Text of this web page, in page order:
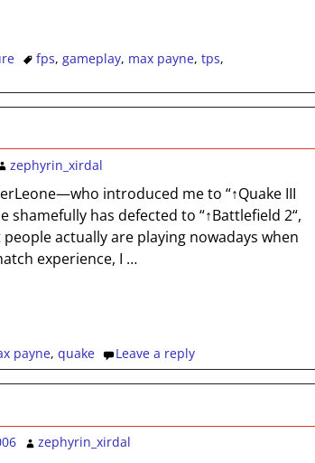
fps, gameplay, max payne, tps,
zephyrin_xirdal
introduced me to “↑Quake III
shamefully has defected to “↑Battlefield 2“,
actually are playing nowadays when
experience, I …
payne, quake Leave a reply
zephyrin_xirdal